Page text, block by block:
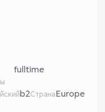
fulltime
b2СтранаEurope